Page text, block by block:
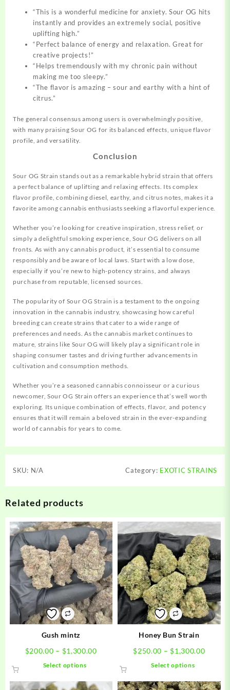
“This is a wonderful medicine for anxiety. Sour OG hits
instantly and provides an extremely social, positive
uplifting high.”
“Perfect balance of energy and relaxation. Great for
creative projects!”
“Helps tremendously with my chronic pain without
making me too sleepy.”
“The flavor is amazing – sour and earthy with a hint of
citrus.”
The general consensus among users is overwhelmingly positive,
with many praising Sour OG for its balanced effects, unique flavor
profile, and versatility.
Conclusion
Sour OG Strain stands out as a remarkable hybrid strain that offers
a perfect balance of uplifting and relaxing effects. Its complex
flavor profile, combining diesel, earthy, and citrus notes, makes it a
favorite among cannabis enthusiasts seeking a flavorful experience.
Whether you’re looking for creative inspiration, stress relief, or
simply a delightful smoking experience, Sour OG delivers on all
fronts. As with any cannabis product, it’s essential to consume
responsibly and be aware of local laws. Start with a low dose,
especially if you’re new to high-potency strains, and always
purchase from reputable, licensed sources.
The popularity of Sour OG Strain is a testament to the ongoing
innovation in the cannabis industry, showcasing how careful
breeding can create strains that cater to a wide range of
preferences and needs. As the cannabis market continues to
mature, strains like Sour OG will likely play a significant role in
shaping consumer tastes and driving further advancements in
cultivation and consumption methods.
Whether you’re a seasoned cannabis connoisseur or a curious
newcomer, Sour OG Strain offers an experience that’s well worth
exploring. Its unique combination of effects, flavor, and potency
ensures that it will remain a beloved strain in the ever-expanding
world of cannabis for years to come.
SKU: N/A Category: EXOTIC STRAINS
Related products
Gush mintz
$200.00 – $1,300.00Price
$200.00
through
Select options
has
Honey Bun Strain
$250.00 – $1,300.00Price
Select options
has